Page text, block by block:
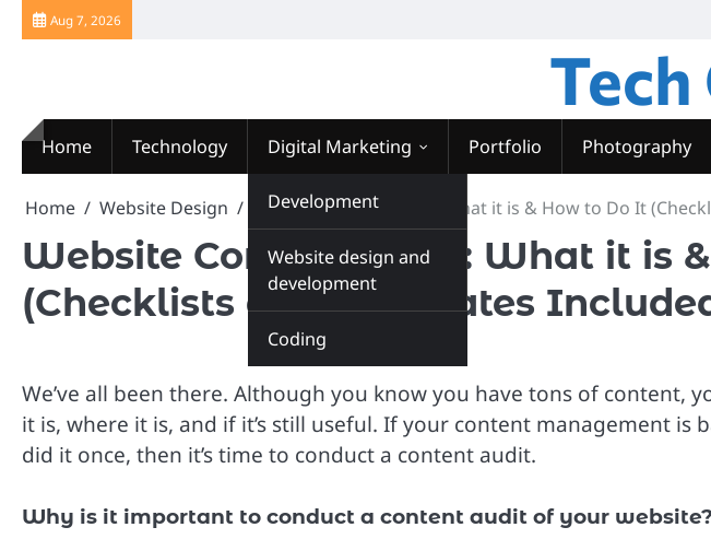
Skip
Aug 7, 2026
Home Technology Digital Marketing
Website Design
Development
Website design and
development
Coding
Portfolio Photography
Home Website Design Website Content Audit: What it is & How to Do It
Website Content Audit: What it is
(Checklists and Templates
We’ve all been there. Although you know you have tons of content,
it is, where it is, and if it’s still useful. If your content management is
did it once, then it’s time to conduct a content audit.
Why is it important to conduct a content audit of your website?